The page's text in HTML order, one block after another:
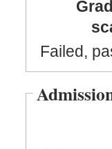
Failed,